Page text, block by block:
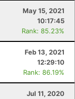
May 15, 2021
10:17:45
Rank: 85.23%
Feb 13, 2021
12:29:10
Rank: 86.19%
Jul 11, 2020